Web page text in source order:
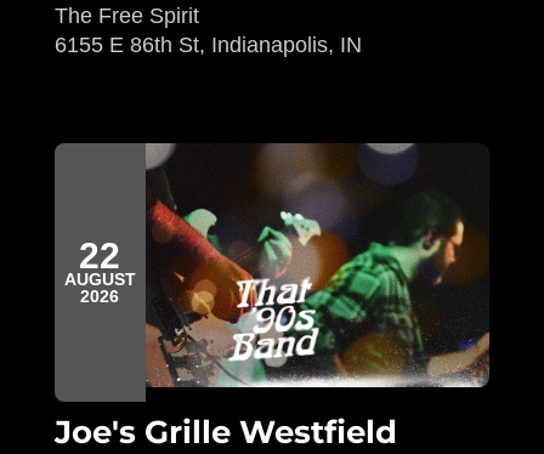
The Free Spirit
6155 E 86th St, Indianapolis, IN
22
AUGUST
2026
Joe's Grille Westfield